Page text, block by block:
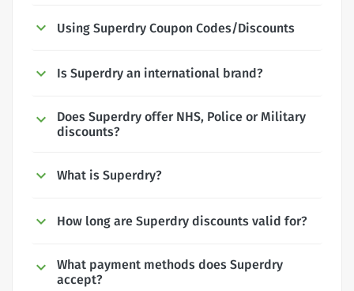
Using Superdry Coupon Codes/Discounts
Is Superdry an international brand?
Does Superdry offer NHS, Police or Military
discounts?
What is Superdry?
How long are Superdry discounts valid for?
What payment methods does Superdry
accept?